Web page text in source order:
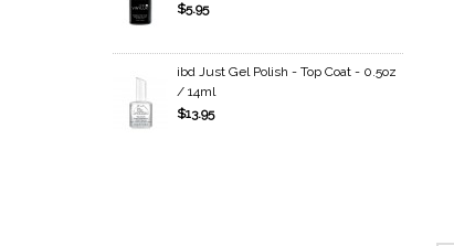
$5.95
ibd Just Gel Polish - Top Coat - 0.5oz
/ 14ml
$13.95